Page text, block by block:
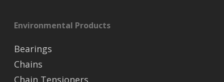
Environmental Products
Bearings
Chains
Chain Tensioners